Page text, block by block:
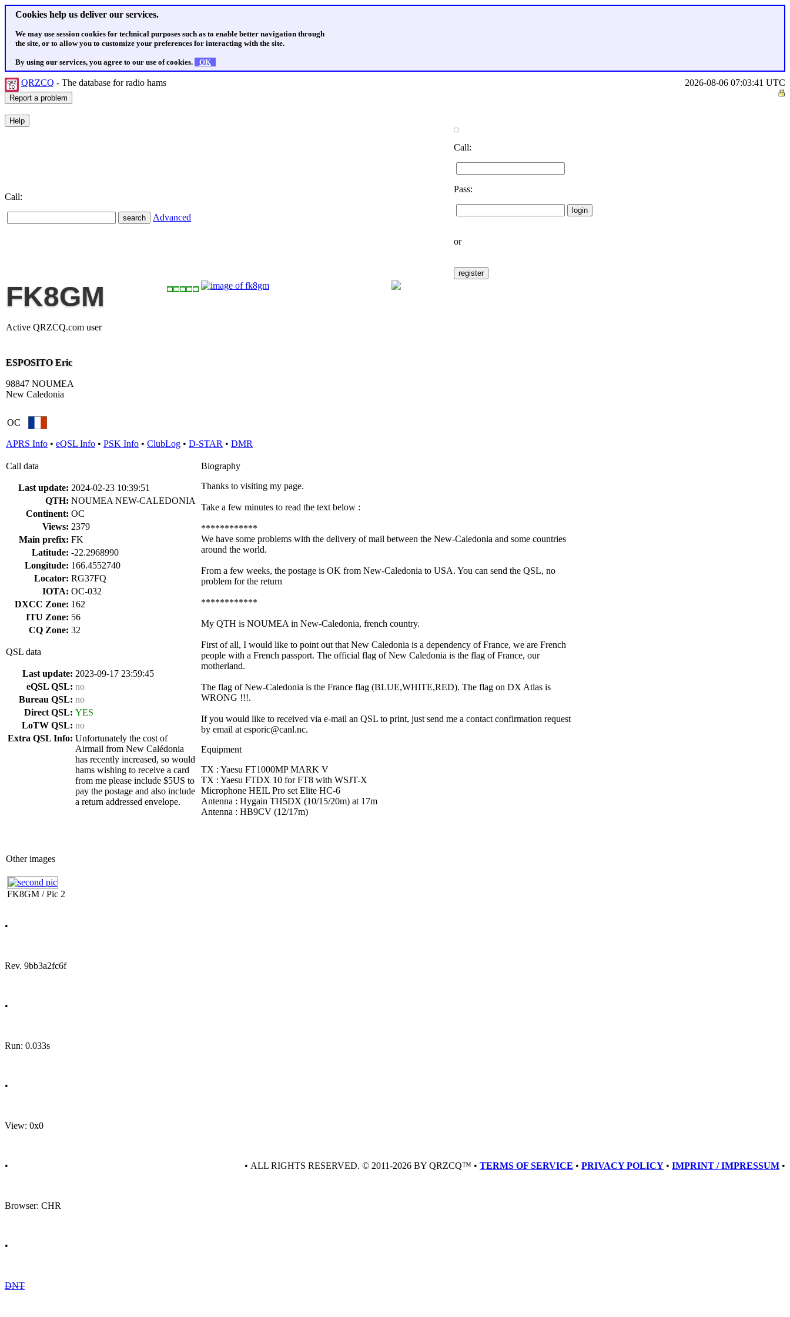
Cookies help us deliver our services.
We may use session cookies for technical purposes such as to enable better navigation through
the site, or to allow you to customize your preferences for interacting with the site.
By using our services, you agree to our use of cookies. OK
QRZCQ - The database for radio hams 2026-08-06 07:03:41 UTC
Call:
Advanced
Call:
Pass:
or
FK8GM
Active QRZCQ.com user
ESPOSITO Eric
98847 NOUMEA
New Caledonia
OC
APRS Info • eQSL Info • PSK Info • ClubLog • D-STAR • DMR
Call data
Last update: 2024-02-23 10:39:51
QTH: NOUMEA NEW-CALEDONIA
Continent: OC
Views: 2379
Main prefix: FK
Latitude: -22.2968990
Longitude: 166.4552740
Locator: RG37FQ
IOTA: OC-032
DXCC Zone: 162
ITU Zone: 56
CQ Zone: 32
QSL data
Last update: 2023-09-17 23:59:45
eQSL QSL: no
Bureau QSL: no
Direct QSL: YES
LoTW QSL: no
Extra QSL Info: Unfortunately the cost of
Airmail from New Calédonia
has recently increased, so would
hams wishing to receive a card
from me please include $5US to
pay the postage and also include
a return addressed envelope.
Biography
Thanks to visiting my page.
Take a few minutes to read the text below :
************
We have some problems with the delivery of mail between the New-Caledonia and some countries
around the world.
From a few weeks, the postage is OK from New-Caledonia to USA. You can send the QSL, no
problem for the return
************
My QTH is NOUMEA in New-Caledonia, french country.
First of all, I would like to point out that New Caledonia is a dependency of France, we are French
people with a French passport. The official flag of New Caledonia is the flag of France, our
motherland.
The flag of New-Caledonia is the France flag (BLUE,WHITE,RED). The flag on DX Atlas is
WRONG !!!.
If you would like to received via e-mail an QSL to print, just send me a contact confirmation request
by email at esporic@canl.nc.
Equipment
TX : Yaesu FT1000MP MARK V
TX : Yaesu FTDX 10 for FT8 with WSJT-X
Microphone HEIL Pro set Elite HC-6
Antenna : Hygain TH5DX (10/15/20m) at 17m
Antenna : HB9CV (12/17m)
Other images
FK8GM / Pic 2
•
Rev. 9bb3a2fc6f
•
Run: 0.033s
•
View: 0x0
•
Browser: CHR
•
DNT
• ALL RIGHTS RESERVED. © 2011-2026 BY QRZCQ™ • TERMS OF SERVICE • PRIVACY POLICY • IMPRINT / IMPRESSUM •